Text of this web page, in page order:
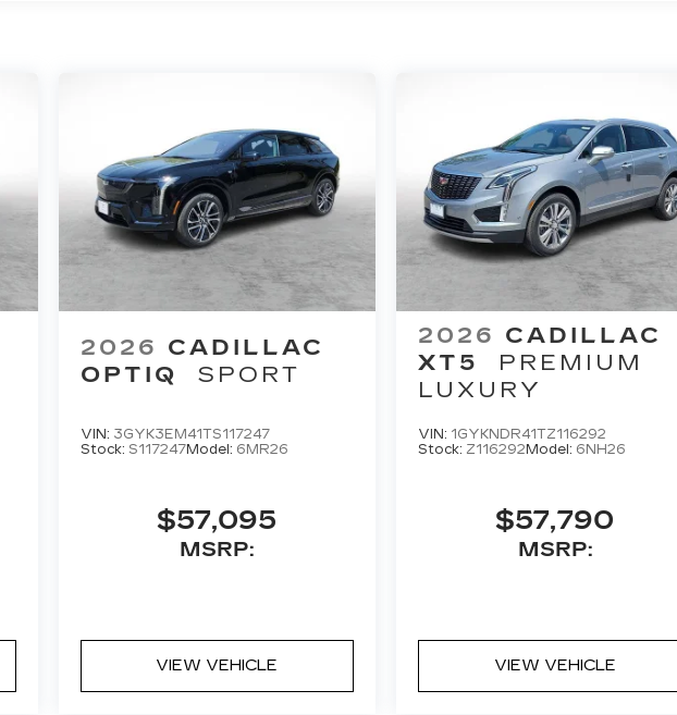
2026 CADILLAC
OPTIQ
SPORT
VIN: 3GYK3EM41TS117247
Stock: S117247Model: 6MR26
$57,095
MSRP:
VIEW VEHICLE
2026 CADILLAC
XT5
PREMIUM
LUXURY
VIN: 1GYKNDR41TZ116292
Stock: Z116292 Model: 6NH26
$57,790
MSRP:
VIEW VEHICLE